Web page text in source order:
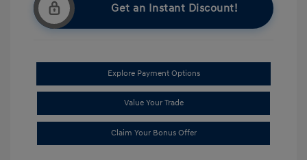
Get an Instant Discount!
Explore Payment Options
Value Your Trade
Claim Your Bonus Offer